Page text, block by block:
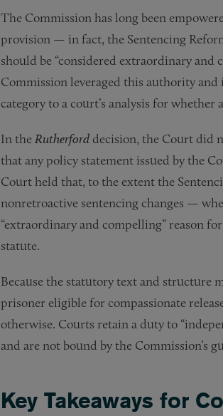
The Commission has long been
provision — in fact, the Sentencing
should be “considered extraordinary and
Commission leveraged this authority and
category to a court’s analysis for
In the Rutherford decision, the Court did
that any policy statement issued by the
Court held that, to the extent the
nonretroactive sentencing changes —
“extraordinary and compelling” reason
statute.
Because the statutory text and structure
prisoner eligible for compassionate
otherwise. Courts retain a duty to
and are not bound by the Commission’s
Key Takeaways for